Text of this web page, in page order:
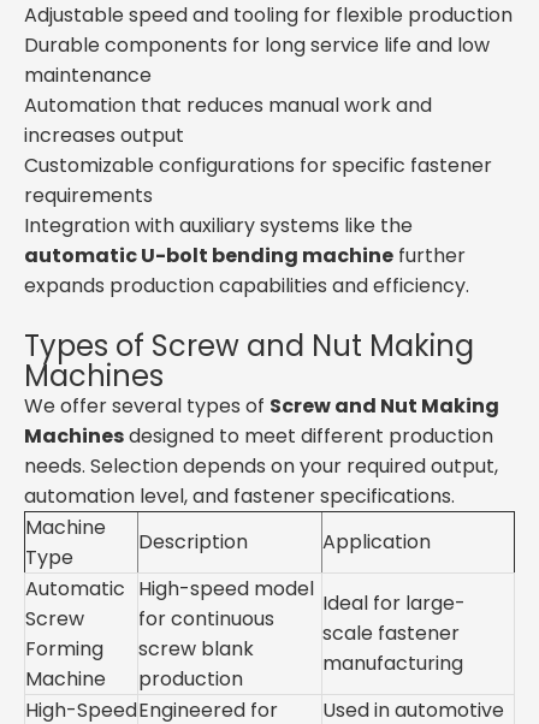
Adjustable speed and tooling for flexible production
Durable components for long service life and low
maintenance
Automation that reduces manual work and
increases output
Customizable configurations for specific fastener
requirements
Integration with auxiliary systems like the
automatic U-bolt bending machine further
expands production capabilities and efficiency.
Types of Screw and Nut Making
Machines
We offer several types of Screw and Nut Making
Machinesdesigned to meet different production
needs. Selection depends on your required output,
automation level, and fastener specifications.
Machine
Type
Description
Application
Automatic
Screw
Forming
Machine
High-speed model
for continuous
screw blank
production
Ideal for large-
scale fastener
manufacturing
High-SpeedEngineered for
Used in automotive